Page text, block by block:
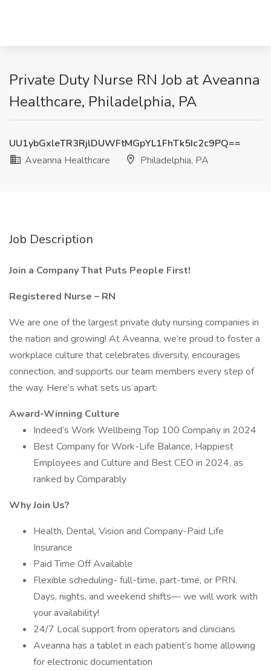
Private Duty Nurse RN Job at Aveanna
Healthcare, Philadelphia, PA
UU1ybGxleTR3RjlDUWFtMGpYL1FhTk5Ic2c9PQ==
Aveanna Healthcare
Philadelphia, PA
Job Description
Join a Company That Puts People First!
Registered Nurse – RN
We are one of the largest private duty nursing companies in
the nation and growing! At Aveanna, we’re proud to foster a
workplace culture that celebrates diversity, encourages
connection, and supports our team members every step of
the way. Here’s what sets us apart:
Award-Winning Culture
Indeed’s Work Wellbeing Top 100 Company in 2024
Best Company for Work-Life Balance, Happiest
Employees and Culture and Best CEO in 2024, as
ranked by Comparably
Why Join Us?
Health, Dental, Vision and Company-Paid Life
Insurance
Paid Time Off Available
Flexible scheduling- full-time, part-time, or PRN.
Days, nights, and weekend shifts— we will work with
your availability!
24/7 Local support from operators and clinicians
Aveanna has a tablet in each patient’s home allowing
for electronic documentation